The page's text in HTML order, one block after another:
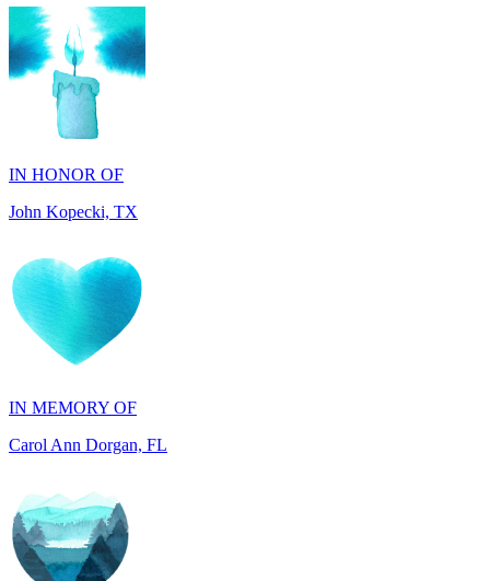
IN HONOR OF
John Kopecki, TX
IN MEMORY OF
IN HONOR OF